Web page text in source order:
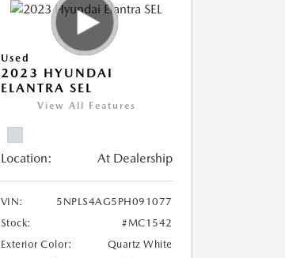
Used
2023 HYUNDAI
ELANTRA SEL
View All Features
Location: At Dealership
VIN:
5NPLS4AG5PH091077
Stock:
#MC1542
Exterior Color:
Quartz White